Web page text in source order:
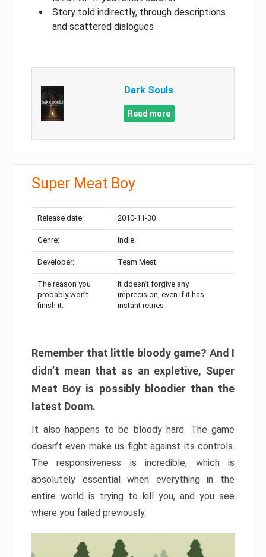
Story told indirectly, through descriptions
and scattered dialogues
Dark Souls
Read more
Super Meat Boy
Release date: 2010-11-30
Genre: Indie
Developer: Team Meat
The reason you
probably won’t
finish it:
It doesn’t forgive any
imprecision, even if it has
instant retries
Remember that little bloody game? And I
didn’t mean that as an expletive, Super
Meat Boy is possibly bloodier than the
latest Doom.
It also happens to be bloody hard. The game
doesn’t even make us fight against its controls.
The responsiveness is incredible, which is
absolutely essential when everything in the
entire world is trying to kill you, and you see
where you failed previously.